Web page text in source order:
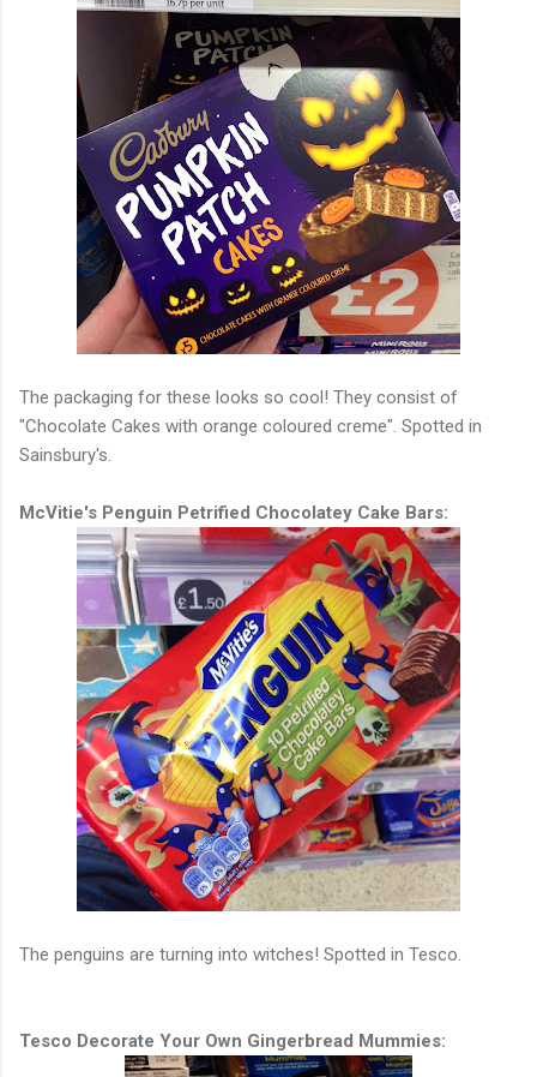
The packaging for these looks so cool! They consist of
"Chocolate Cakes with orange coloured creme". Spotted in
Sainsbury's.
McVitie's Penguin Petrified Chocolatey Cake Bars:
The penguins are turning into witches! Spotted in Tesco.
Tesco Decorate Your Own Gingerbread Mummies: